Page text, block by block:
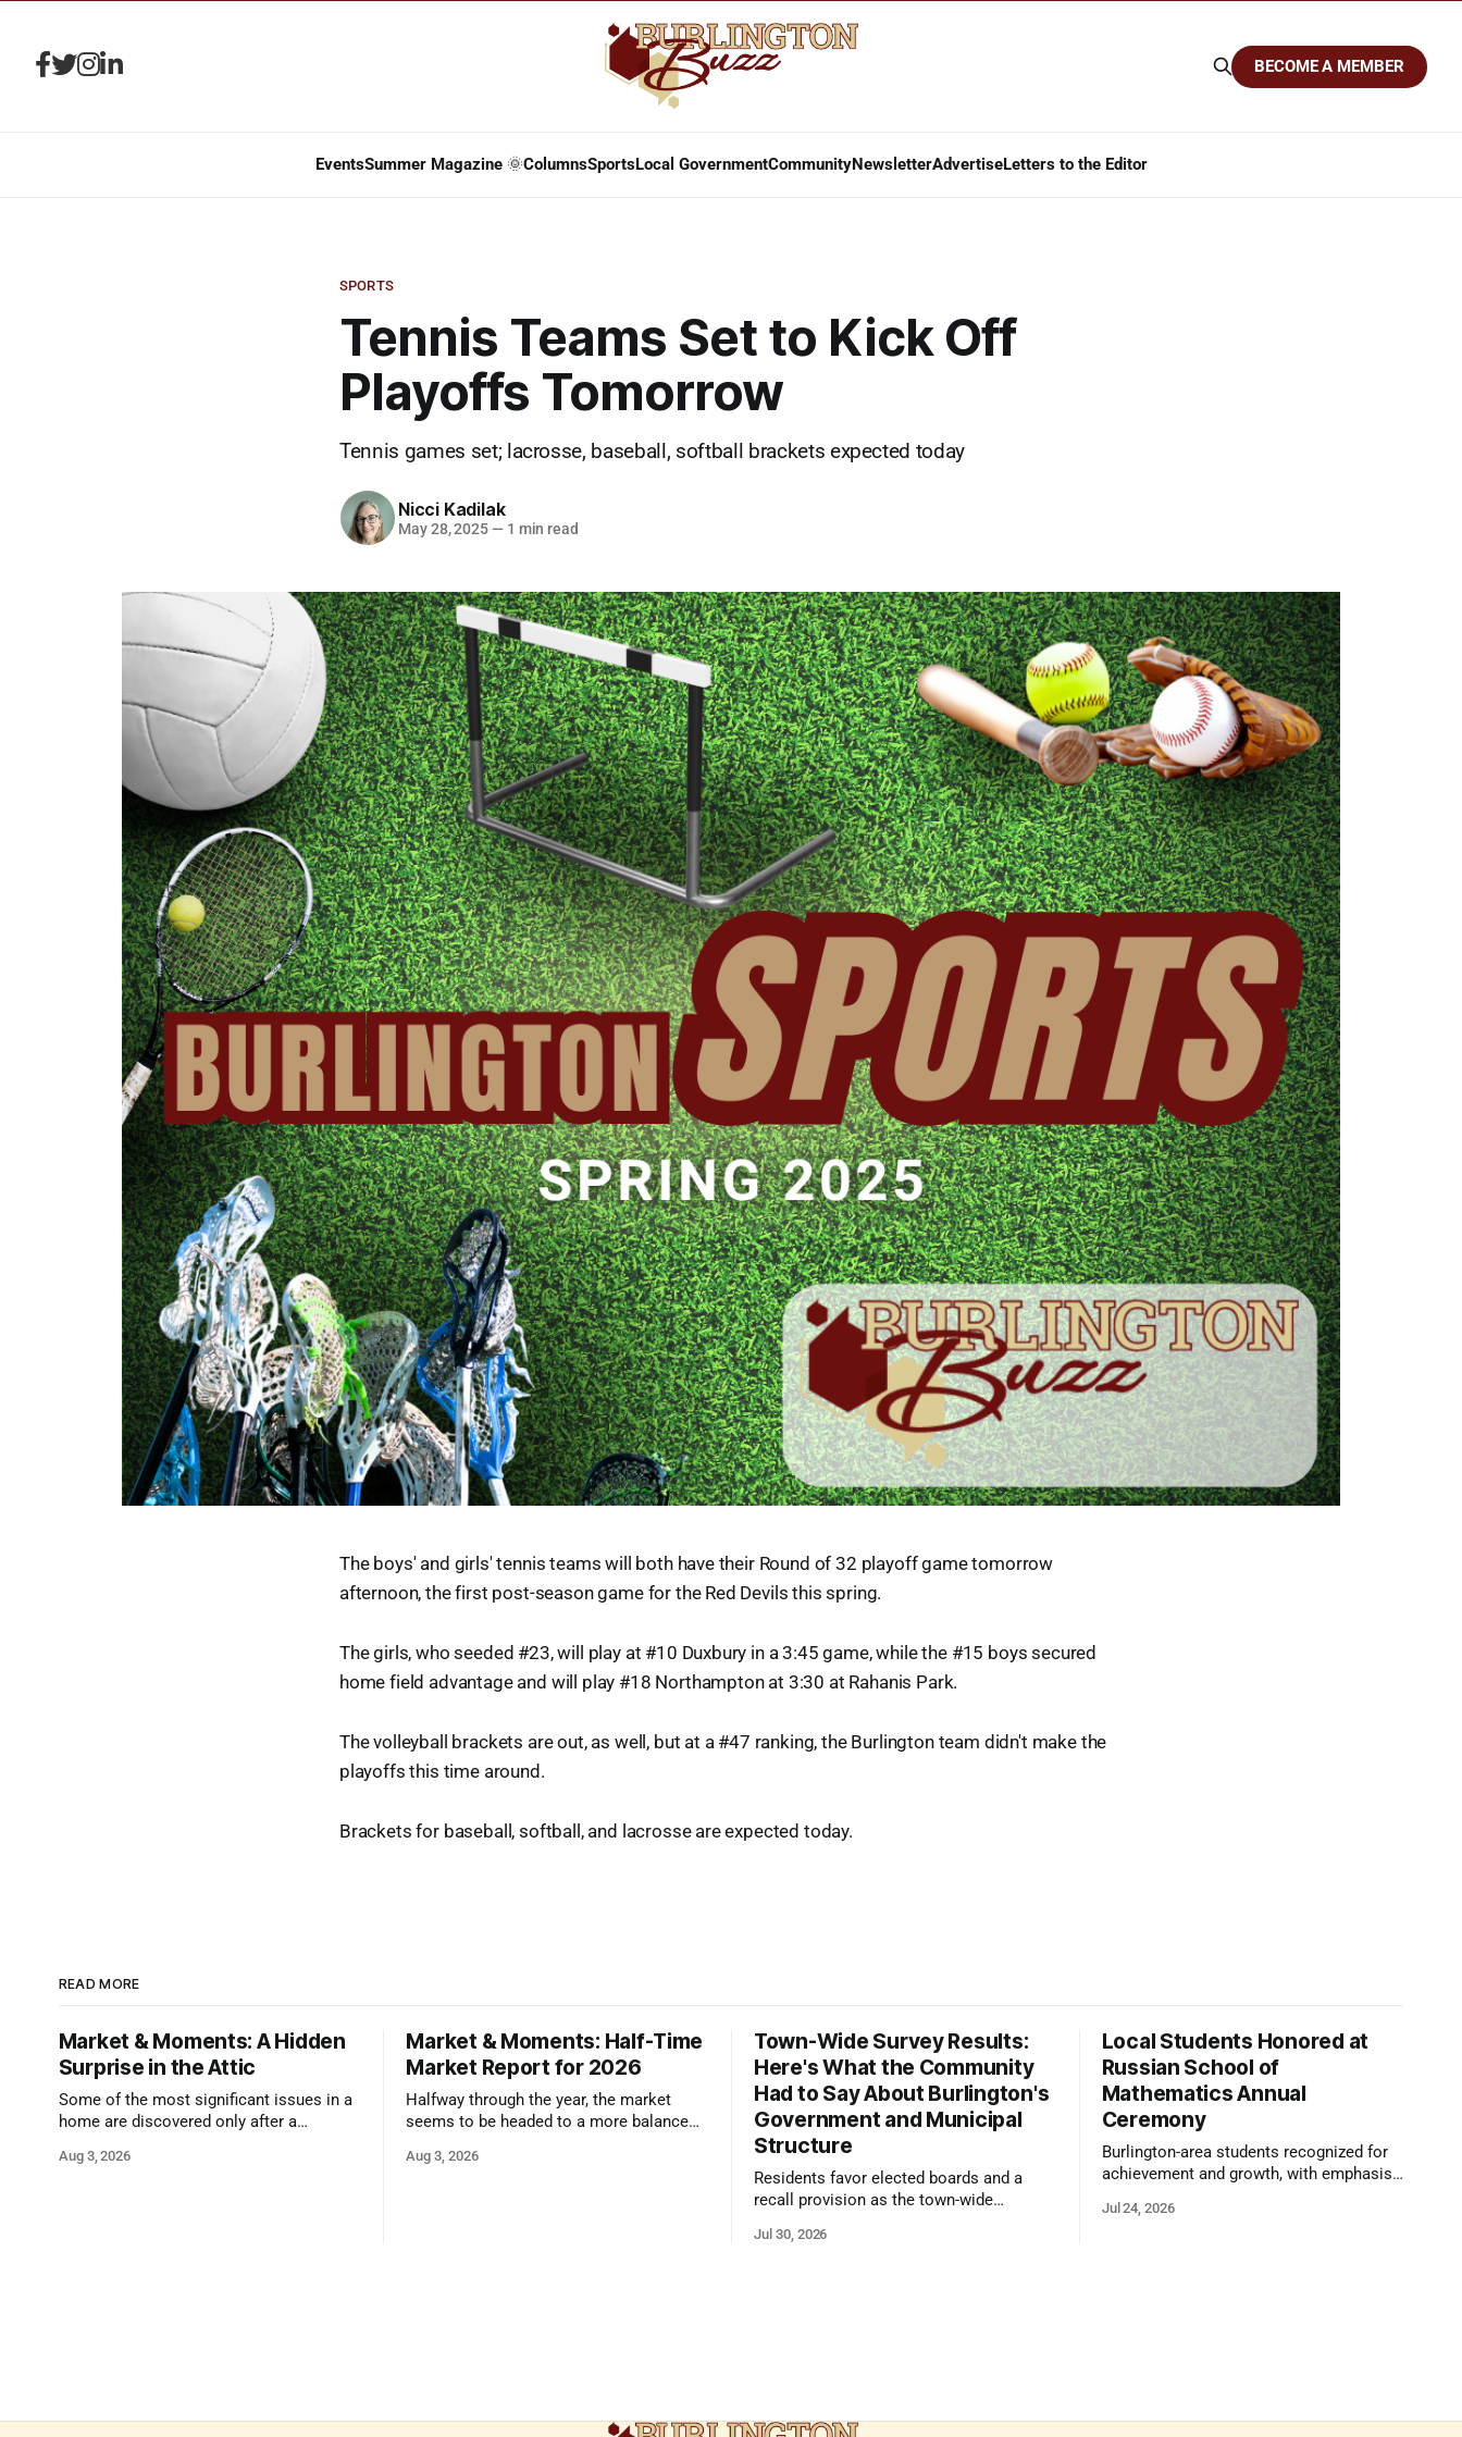
EventsSummer Magazine 🌞ColumnsSportsLocal GovernmentCommunityNewsletterAdvertiseLetters to the Editor
BECOME A MEMBER
SPORTS
Tennis Teams Set to Kick Off
Playoffs Tomorrow
Tennis games set; lacrosse, baseball, softball brackets expected today
Nicci Kadilak
May 28, 2025 — 1 min read
The boys' and girls' tennis teams will both have their Round of 32 playoff game tomorrow
afternoon, the first post-season game for the Red Devils this spring.
The girls, who seeded #23, will play at #10 Duxbury in a 3:45 game, while the #15 boys secured
home field advantage and will play #18 Northampton at 3:30 at Rahanis Park.
The volleyball brackets are out, as well, but at a #47 ranking, the Burlington team didn't make the
playoffs this time around.
Brackets for baseball, softball, and lacrosse are expected today.
READ MORE
Market & Moments: A Hidden
Surprise in the Attic
Some of the most significant issues in a
home are discovered only after a
Aug 3, 2026
Market & Moments: Half-Time
Market Report for 2026
Halfway through the year, the market
seems to be headed to a more balanced
and strong presentation
Aug 3, 2026
Town-Wide Survey Results:
Here's What the Community
Had to Say About Burlington's
Government and Municipal
Structure
Residents favor elected boards and a
recall provision as the town-wide
responses
Jul 30, 2026
Local Students Honored at
Russian School of
Mathematics Annual
Ceremony
Burlington-area students recognized for
achievement and growth, with emphasis
kind of critical thinking that prepares
Jul 24, 2026